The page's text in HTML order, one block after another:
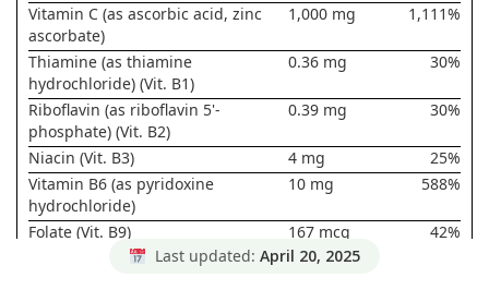
Vitamin C (as ascorbic acid, zinc
ascorbate)
1,000 mg 1,111%
Thiamine (as thiamine
hydrochloride) (Vit. B1)
0.36 mg 30%
Riboflavin (as riboflavin 5'-
phosphate) (Vit. B2)
0.39 mg 30%
Niacin (Vit. B3) 4 mg
25%
Vitamin B6 (as pyridoxine
hydrochloride)
10 mg 588%
Folate (Vit. B9)
167 mcg
DFE (100
42%
Last updated: April 20, 2025